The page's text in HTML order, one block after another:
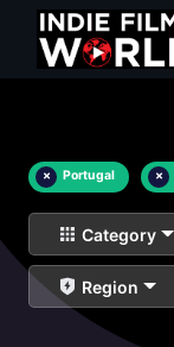
× Portugal ×
Category
Region